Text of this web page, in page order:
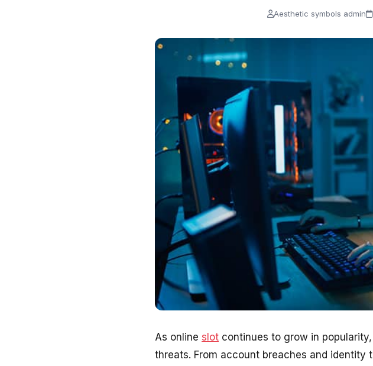
Aesthetic symbols admin
As online slot continues to grow in
threats. From account breaches and